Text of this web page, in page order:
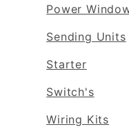
Power
Sending Units
Starter
Switch's
Wiring Kits